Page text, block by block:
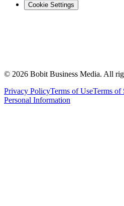
Cookie Settings
© 2026 Bobit Business Media. All
Privacy PolicyTerms of UseTerms of
Personal Information